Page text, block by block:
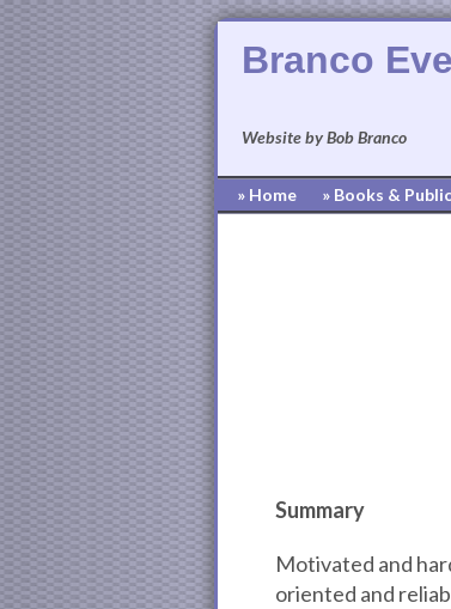
Branco
Website by Bob Branco
» Home » Books &
Summary
Motivated and
oriented and